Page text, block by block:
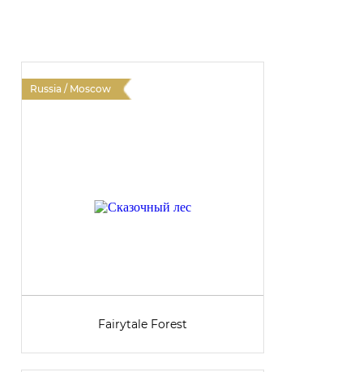
Russia / Moscow
Fairytale Forest